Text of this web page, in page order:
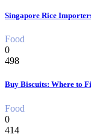
Singapore Rice
Food
0
498
Buy Biscuits: Where to
Food
0
414